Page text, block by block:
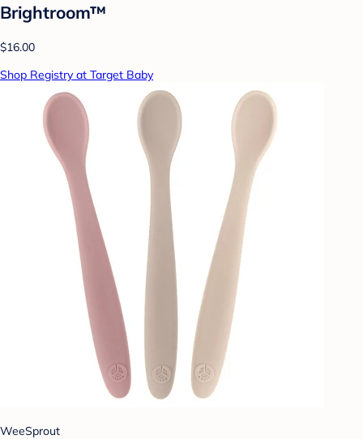
Brightroom™
$16.00
Shop Registry at Target Baby
WeeSprout